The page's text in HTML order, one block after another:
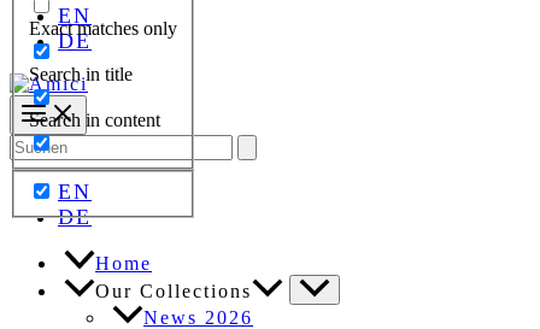
Exact matches only
Search in title
Search in content
EN
DE
Search
for:
EN
DE
Home
Our Collections
News 2026